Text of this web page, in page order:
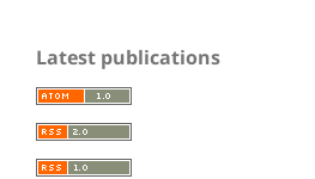
Latest publications